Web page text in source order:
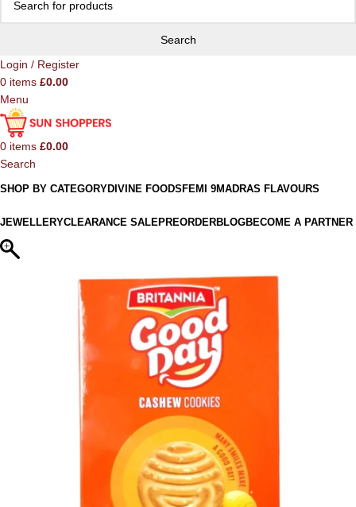
Search
Login / Register
0 items £0.00
Menu
0 items £0.00
Search
SHOP BY CATEGORYDIVINE FOODS FEMI 9MADRAS FLAVOURS
JEWELLERYCLEARANCE SALEPREORDERBLOGBECOME A PARTNER